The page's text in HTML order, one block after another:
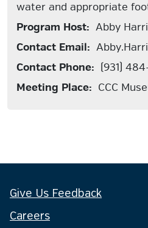
water and appropriate
Program Host: Abby
Contact Email:
Contact Phone: (931)
Meeting Place: CCC
Give Us Feedback
Careers